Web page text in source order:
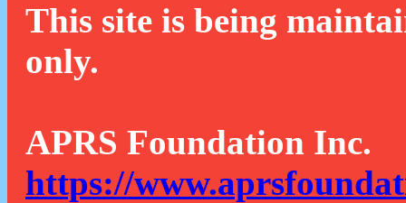
This site is being
only.
APRS Foundation Inc.
https://